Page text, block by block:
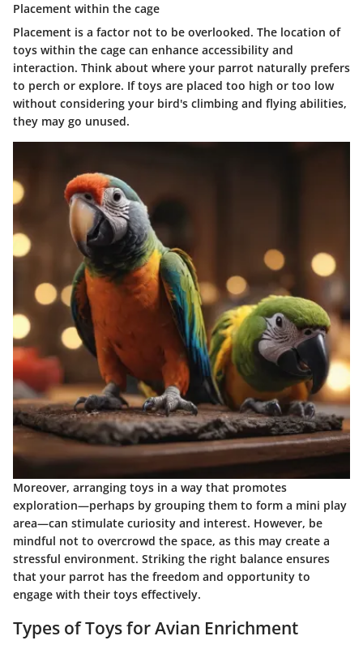
Placement within the cage
Placement is a factor not to be overlooked. The location of
toys within the cage can enhance accessibility and
interaction. Think about where your parrot naturally prefers
to perch or explore. If toys are placed too high or too low
without considering your bird's climbing and flying abilities,
they may go unused.
Moreover, arranging toys in a way that promotes
exploration—perhaps by grouping them to form a mini play
area—can stimulate curiosity and interest. However, be
mindful not to overcrowd the space, as this may create a
stressful environment. Striking the right balance ensures
that your parrot has the freedom and opportunity to
engage with their toys effectively.
Types of Toys for Avian Enrichment